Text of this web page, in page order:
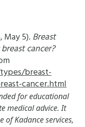
5). Breast
cancer?
breast-
cancer.html
for educational
medical advice. It
of Kadance services,